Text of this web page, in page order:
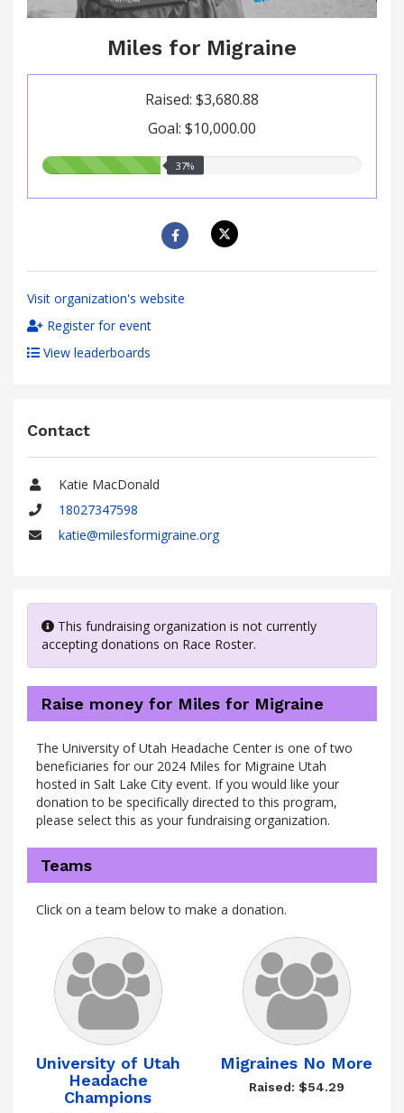
Miles for Migraine
Raised: $3,680.88
Goal: $10,000.00
37.00%
37%
Visit organization's website
Register for event
View leaderboards
Contact
Name
Katie MacDonald
Phone
18027347598
katie@milesformigraine.org
This fundraising organization is not currently
accepting donations on Race Roster.
Raise money for Miles for Migraine
The University of Utah Headache Center is one of two
beneficiaries for our 2024 Miles for Migraine Utah
hosted in Salt Lake City event. If you would like your
donation to be specifically directed to this program,
please select this as your fundraising organization.
Teams
Click on a team below to make a donation.
University of Utah
Headache
Champions
Migraines No More
Raised: $54.29